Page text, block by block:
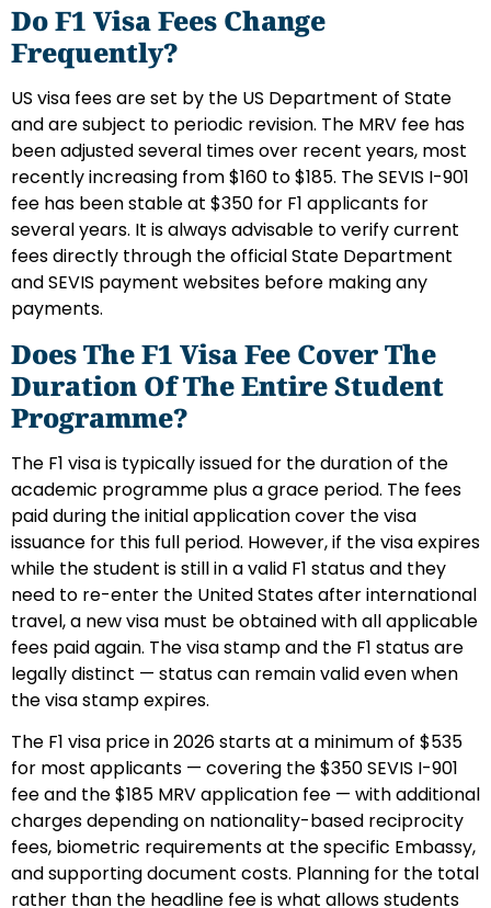
Do F1 Visa Fees Change
Frequently?
US visa fees are set by the US Department of State
and are subject to periodic revision. The MRV fee has
been adjusted several times over recent years, most
recently increasing from $160 to $185. The SEVIS I-901
fee has been stable at $350 for F1 applicants for
several years. It is always advisable to verify current
fees directly through the official State Department
and SEVIS payment websites before making any
payments.
Does The F1 Visa Fee Cover The
Duration Of The Entire Student
Programme?
The F1 visa is typically issued for the duration of the
academic programme plus a grace period. The fees
paid during the initial application cover the visa
issuance for this full period. However, if the visa expires
while the student is still in a valid F1 status and they
need to re-enter the United States after international
travel, a new visa must be obtained with all applicable
fees paid again. The visa stamp and the F1 status are
legally distinct — status can remain valid even when
the visa stamp expires.
The F1 visa price in 2026 starts at a minimum of $535
for most applicants — covering the $350 SEVIS I-901
fee and the $185 MRV application fee — with additional
charges depending on nationality-based reciprocity
fees, biometric requirements at the specific Embassy,
and supporting document costs. Planning for the total
rather than the headline fee is what allows students